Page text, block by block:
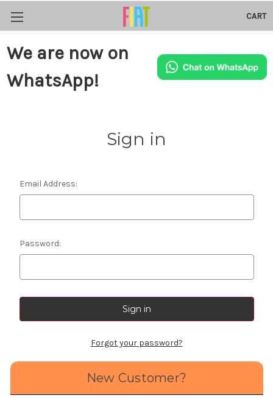
CART
We are now on
WhatsApp!
Sign in
Email Address:
Password:
Forgot your password?
New Customer?